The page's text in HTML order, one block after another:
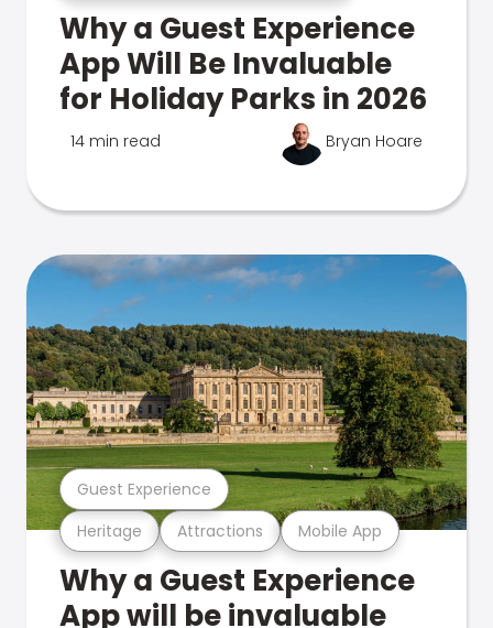
Why a Guest Experience
App Will Be Invaluable
for Holiday Parks in 2026
14 min read Bryan Hoare
Heritage Attractions Mobile App
Guest Experience
Why a Guest Experience
App will be invaluable